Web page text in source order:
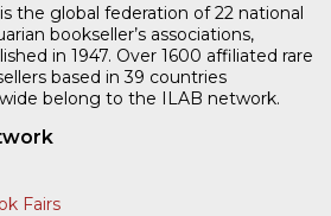
the global federation of 22 national
bookseller’s associations,
in 1947. Over 1600 affiliated rare
based in 39 countries
belong to the ILAB network.
Fairs